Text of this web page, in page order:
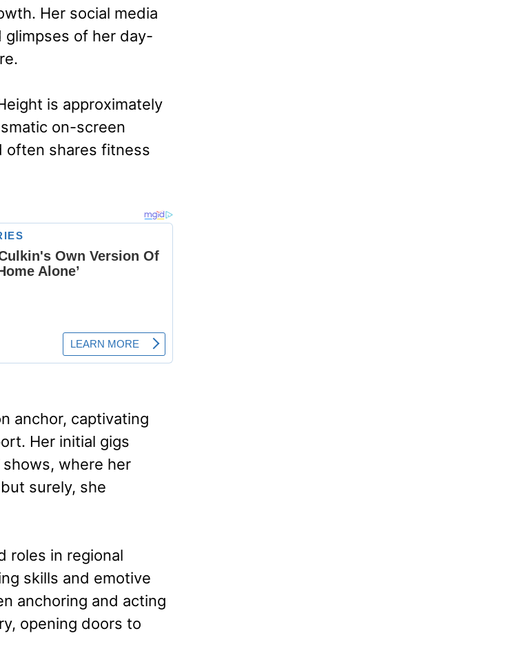
Her social media
glimpses of her day-
is approximately
on-screen
often shares fitness
anchor, captivating
Her initial gigs
where her
surely, she
roles in regional
skills and emotive
anchoring and acting
opening doors to